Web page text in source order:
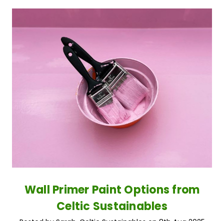
Wall Primer Paint Options from
Celtic Sustainables